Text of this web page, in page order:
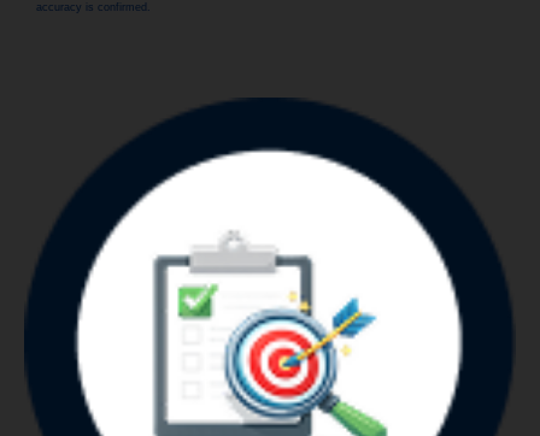
accuracy is confirmed.